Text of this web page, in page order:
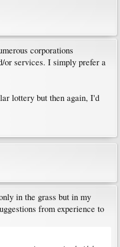
corporations
or services. I simply prefer a
lottery but then again, I'd
in the grass but in my
from experience to